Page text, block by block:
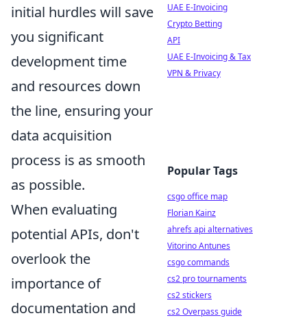
initial hurdles will save
you significant
development time
and resources down
the line, ensuring your
data acquisition
process is as smooth
as possible.
When evaluating
potential APIs, don't
overlook the
importance of
documentation and
UAE E-Invoicing
Crypto Betting
API
UAE E-Invoicing & Tax
VPN & Privacy
Popular Tags
csgo office map
Florian Kainz
ahrefs api alternatives
Vitorino Antunes
csgo commands
cs2 pro tournaments
cs2 stickers
cs2 Overpass guide